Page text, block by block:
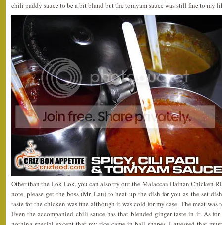
chili paddy sauce to be a bit bland but the tomyam sauce was still fine to my
Other than the Lok Lok, you can also try out the Malaccan Hainan Chicken
note, please get the boss (Mr. Lau) to heat up the dish for you as the set
taste for the chicken was fine although it was cold for my case. The meat was
Even the accompanied chili sauce has that blended ginger taste in it. As